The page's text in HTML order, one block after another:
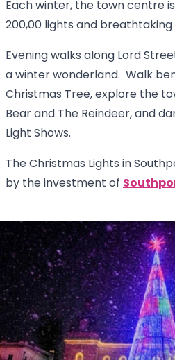
Each winter, the town centre
200,00 lights and breathtaking
Evening walks along Lord
a winter wonderland. Walk
Christmas Tree, explore the
Bear and The Reindeer, and
Light Shows.
The Christmas Lights in
by the investment of